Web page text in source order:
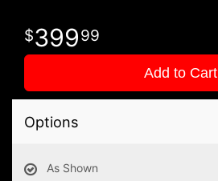
39999
Add to Cart
Options
As Shown